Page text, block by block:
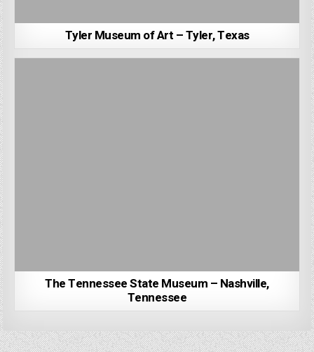
Tyler Museum of Art – Tyler, Texas
The Tennessee State Museum – Nashville,
Tennessee